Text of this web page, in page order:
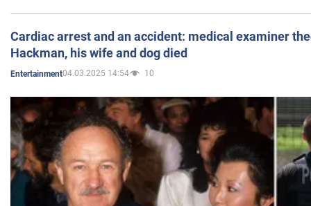
Cardiac arrest and an accident: medical examiner
Hackman, his wife and dog died
Entertainment04.03.2025 14:54 10